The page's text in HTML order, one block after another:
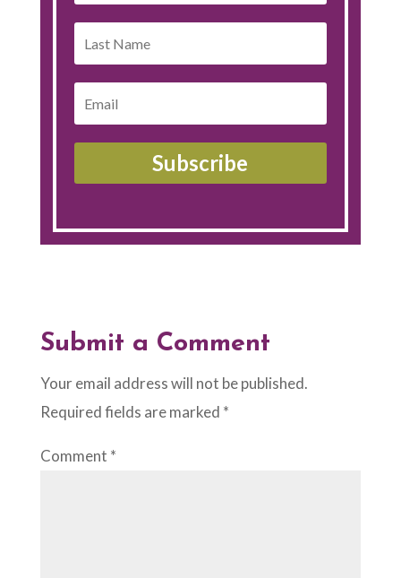
Subscribe
Submit a Comment
Your email address will not be published.
Required fields are marked *
Comment *